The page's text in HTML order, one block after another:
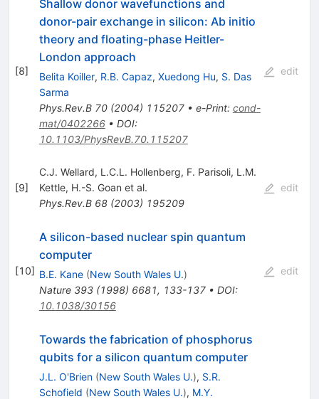
[8]
Shallow donor wavefunctions and
donor-pair exchange in silicon: Ab initio
theory and floating-phase Heitler-
London approach
Belita Koiller, R.B. Capaz, Xuedong Hu, S. Das
Sarma
Phys.Rev.B 70(2004) 115207• e-Print: cond-
mat/0402266• DOI:
10.1103/PhysRevB.70.115207
edit
[9]
C.J. Wellard, L.C.L. Hollenberg, F. Parisoli, L.M.
Kettle, H.-S. Goan et al.
Phys.Rev.B 68(2003) 195209
edit
[10]
A silicon-based nuclear spin quantum
computer
B.E. Kane (New South Wales U.)
Nature 393(1998) 6681, 133-137• DOI:
10.1038/30156
edit
Towards the fabrication of phosphorus
qubits for a silicon quantum computer
J.L. O'Brien (New South Wales U.), S.R.
Schofield (New South Wales U.), M.Y.